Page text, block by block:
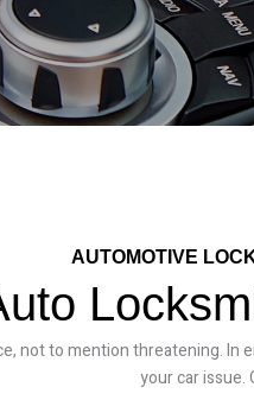
AUTOMOTIVE
not to mention threatening.
your car issue.